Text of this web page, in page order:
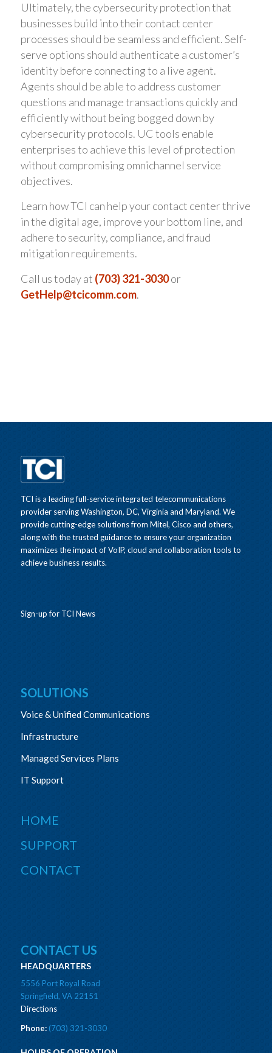
Ultimately, the cybersecurity protection that
businesses build into their contact center
processes should be seamless and efficient. Self-
serve options should authenticate a customer’s
identity before connecting to a live agent.
Agents should be able to address customer
questions and manage transactions quickly and
efficiently without being bogged down by
cybersecurity protocols. UC tools enable
enterprises to achieve this level of protection
without compromising omnichannel service
objectives.
Learn how TCI can help your contact center thrive
in the digital age, improve your bottom line, and
adhere to security, compliance, and fraud
mitigation requirements.
Call us today at (703) 321-3030or
GetHelp@tcicomm.com.
TCI is a leading full-service integrated telecommunications
provider serving Washington, DC, Virginia and Maryland. We
provide cutting-edge solutions from Mitel, Cisco and others,
along with the trusted guidance to ensure your organization
maximizes the impact of VoIP, cloud and collaboration tools to
achieve business results.
Sign-up for TCI News
SOLUTIONS
Voice & Unified Communications
Infrastructure
Managed Services Plans
IT Support
HOME
SUPPORT
CONTACT
CONTACT US
HEADQUARTERS
5556 Port Royal Road
Springfield, VA 22151
Directions
Phone:(703) 321-3030